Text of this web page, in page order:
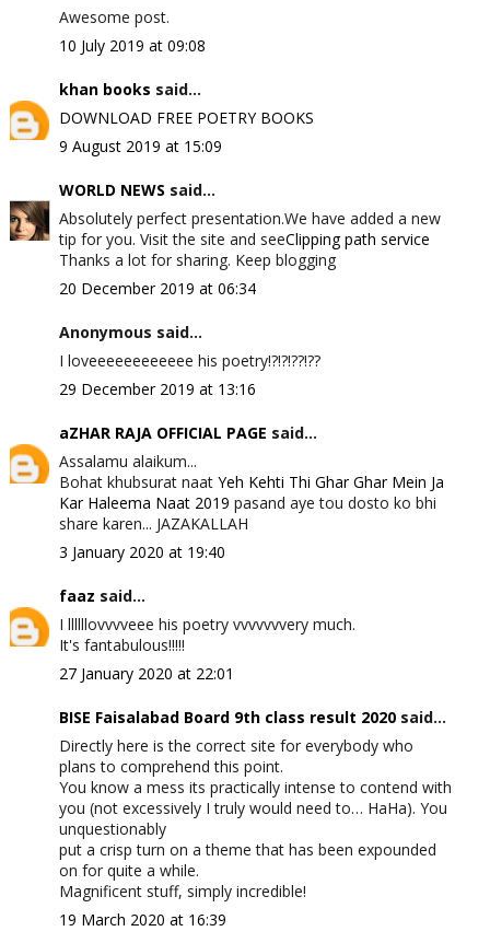
Awesome post.
10 July 2019 at 09:08
khan books said...
DOWNLOAD FREE POETRY BOOKS
9 August 2019 at 15:09
WORLD NEWS said...
Absolutely perfect presentation.We have added a new
tip for you. Visit the site and seeClipping path service
Thanks a lot for sharing. Keep blogging
20 December 2019 at 06:34
Anonymous said...
I loveeeeeeeeeeee his poetry!?!?!??!??
29 December 2019 at 13:16
aZHAR RAJA OFFICIAL PAGE said...
Assalamu alaikum...
Bohat khubsurat naat Yeh Kehti Thi Ghar Ghar Mein Ja
Kar Haleema Naat 2019 pasand aye tou dosto ko bhi
share karen... JAZAKALLAH
3 January 2020 at 19:40
faaz said...
I llllllovvvveee his poetry vvvvvvvery much.
It's fantabulous!!!!!
27 January 2020 at 22:01
BISE Faisalabad Board 9th class result 2020said...
Directly here is the correct site for everybody who
plans to comprehend this point.
You know a mess its practically intense to contend with
you (not excessively I truly would need to… HaHa). You
unquestionably
put a crisp turn on a theme that has been expounded
on for quite a while.
Magnificent stuff, simply incredible!
19 March 2020 at 16:39